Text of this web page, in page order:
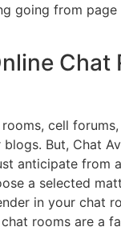
going from
Chat
cell
But, Chat
anticipate from
a selected
in your chat
rooms are a